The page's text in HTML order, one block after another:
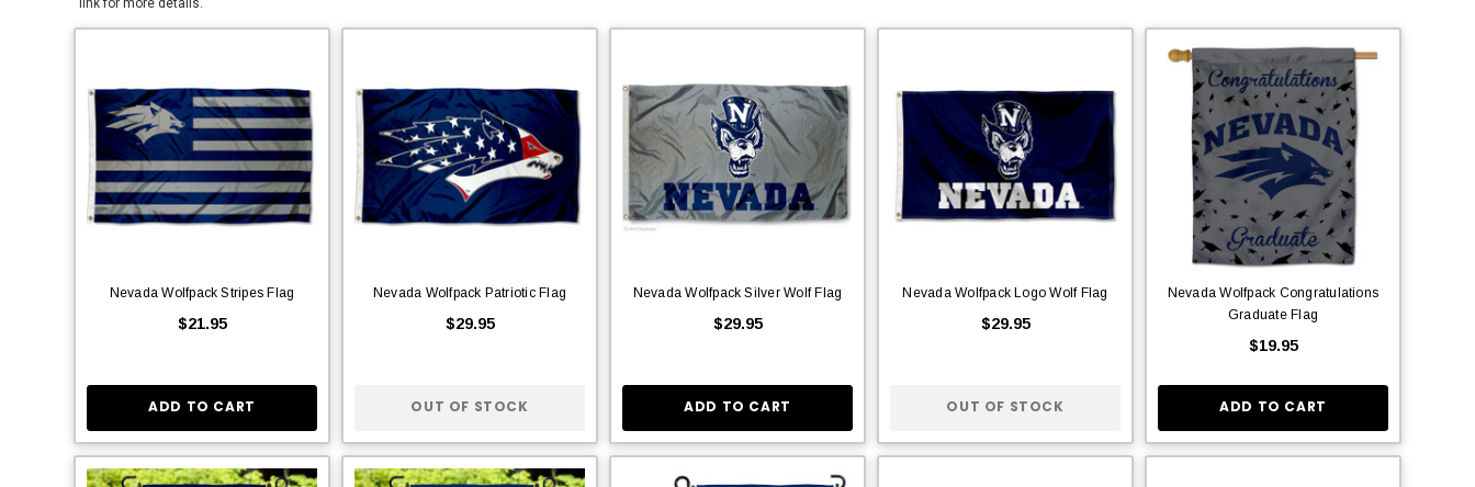
link for more details.
Nevada Wolfpack Stripes Flag
$21.95
ADD TO CART
Nevada Wolfpack Patriotic Flag
$29.95
OUT OF STOCK
Nevada Wolfpack Silver Wolf Flag
$29.95
ADD TO CART
Nevada Wolfpack Logo Wolf Flag
$29.95
OUT OF STOCK
Nevada Wolfpack Congratulations
Graduate Flag
$19.95
ADD TO CART